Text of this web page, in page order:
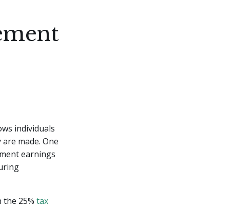
individuals
made. One
earnings
25% tax